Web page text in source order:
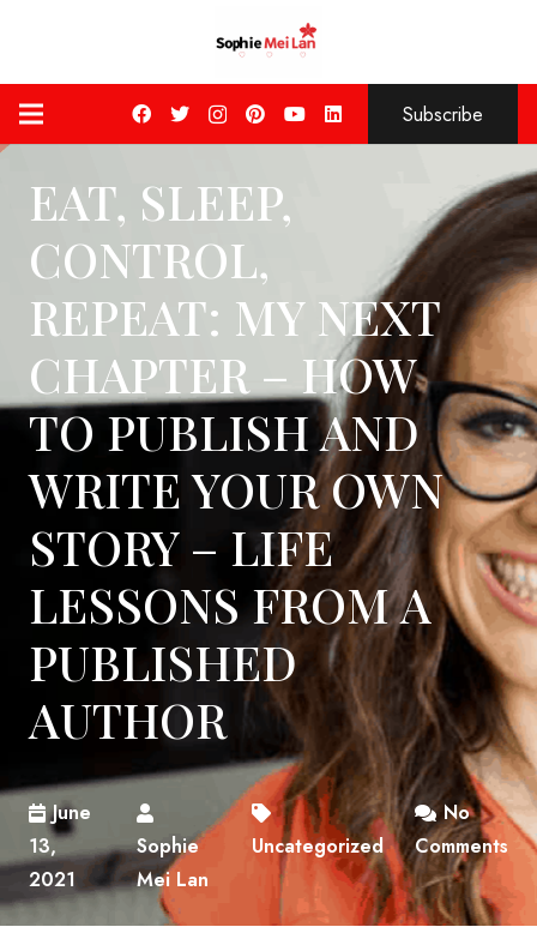
Subscribe
EAT, SLEEP,
CONTROL,
REPEAT: MY NEXT
CHAPTER – HOW
TO PUBLISH AND
WRITE YOUR OWN
STORY – LIFE
LESSONS FROM A
PUBLISHED
AUTHOR
June
13,
2021
Sophie
Mei Lan
Uncategorized
No
Comments